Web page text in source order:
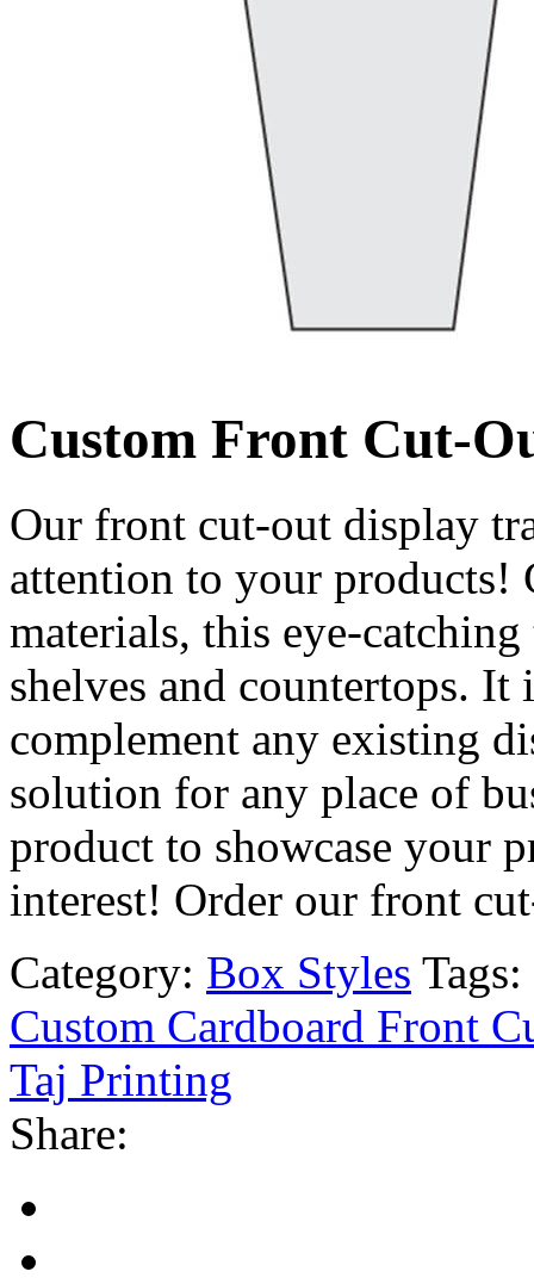
Custom Front Cut-
Our front cut-out display
attention to your
materials, this eye-
shelves and countertops.
complement any existing
solution for any place of
product to showcase your
interest! Order our front
Category: Box Styles Tags:
Custom Cardboard Front
Taj Printing
Share: